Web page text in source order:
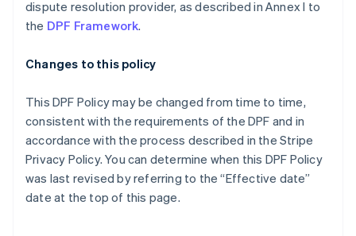
dispute resolution provider, as described in Annex I to
the DPF Framework.
Changes to this policy
This DPF Policy may be changed from time to time,
consistent with the requirements of the DPF and in
accordance with the process described in the Stripe
Privacy Policy. You can determine when this DPF Policy
was last revised by referring to the “Effective date”
date at the top of this page.
Malaysia
English简体中文
Mexico
Netherlands
NederlandsEnglish
New Zealand
English
Norway
English
Poland